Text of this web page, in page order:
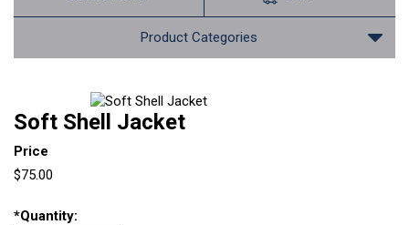
Product Categories
Soft Shell Jacket
Price
$75.00
*Quantity: